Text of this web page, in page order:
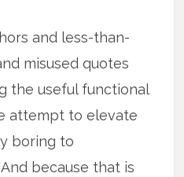
and less-than-
misused quotes
the useful functional
attempt to elevate
boring to
because that is